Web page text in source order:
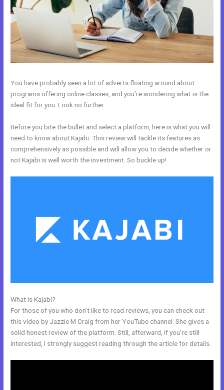
You have probably seen a lot of adverts floating around about
programs offering online classes, and you’re wondering what is the
ideal fit for you. Look no further.
Before you bite the bullet and select a platform, here is what you will
need to know about Kajabi. This review will tackle its features as
comprehensively as possible and will allow you to decide whether or
not Kajabi is well worth the investment. So buckle up!
What is Kajabi?
For those of you who don’t like to read reviews, you can check out
this video by Jazzie M Craig from her YouTube channel. She gives a
solid honest review of the platform. Still, afterward, if you’re still
interested, I strongly suggest reading through the article for details.